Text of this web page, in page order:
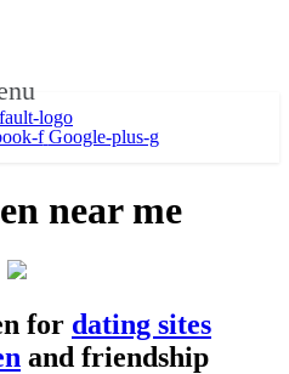
f Google-plus-g
near me
for dating sites
and friendship